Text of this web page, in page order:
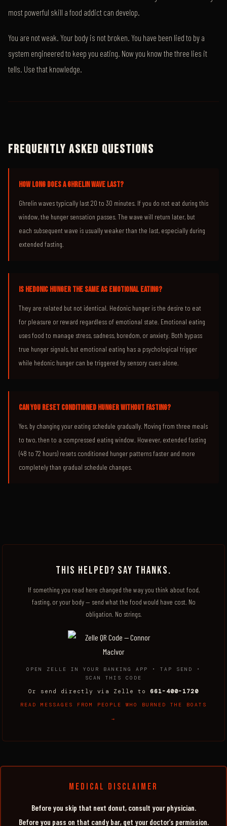
most powerful skill a food addict can develop.
You are not weak. Your body is not broken. You have been lied to by a
system engineered to keep you eating. Now you know the three lies it
tells. Use that knowledge.
FREQUENTLY ASKED QUESTIONS
HOW LONG DOES A GHRELIN WAVE LAST?
Ghrelin waves typically last 20 to 30 minutes. If you do not eat during this
window, the hunger sensation passes. The wave will return later, but
each subsequent wave is usually weaker than the last, especially during
extended fasting.
IS HEDONIC HUNGER THE SAME AS EMOTIONAL EATING?
They are related but not identical. Hedonic hunger is the desire to eat
for pleasure or reward regardless of emotional state. Emotional eating
uses food to manage stress, sadness, boredom, or anxiety. Both bypass
true hunger signals, but emotional eating has a psychological trigger
while hedonic hunger can be triggered by sensory cues alone.
CAN YOU RESET CONDITIONED HUNGER WITHOUT FASTING?
Yes, by changing your eating schedule gradually. Moving from three meals
to two, then to a compressed eating window. However, extended fasting
(48 to 72 hours) resets conditioned hunger patterns faster and more
completely than gradual schedule changes.
THIS HELPED? SAY THANKS.
If something you read here changed the way you think about food,
fasting, or your body — send what the food would have cost. No
obligation. No strings.
OPEN ZELLE IN YOUR BANKING APP • TAP SEND •
SCAN THIS CODE
Or send directly via Zelle to 661-400-1720
READ MESSAGES FROM PEOPLE WHO BURNED THE BOATS
→
MEDICAL DISCLAIMER
Before you skip that next donut, consult your physician.
Before you pass on that candy bar, get your doctor’s permission.